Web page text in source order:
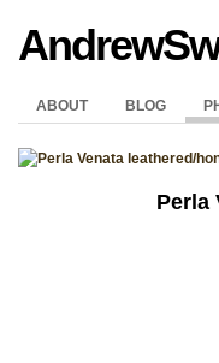
ABOUT BLOG
Perla